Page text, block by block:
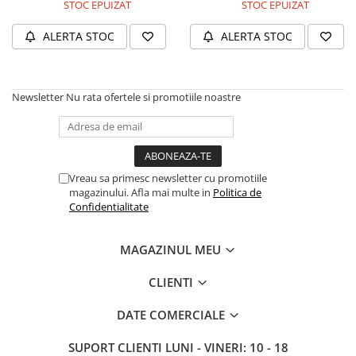
A1370 (11” 2010-2011)
A1465 (11” 2012-2015)
A1466 (13” 2012-2017)
A2179 (13” 2020)
A2681 (M2 13” 2022)
A3113 (M3 13” 2024)
A3240 (M4 13” 2025)
MacBook Pro
A1286 (Unibody 15” 2008-2012)
A1297 (Unibody 17” 2009-2011)
A1342 (Unibody 13” 2009-2010)
A1534 (Retina 12” 2015-2017)
STOC EPUIZAT
ALERTA STOC
STOC EPUIZAT
ALERTA STOC
Newsletter Nu rata ofertele si promotiile noastre
Vreau sa primesc newsletter cu promotiile
magazinului. Afla mai multe in Politica de
Confidentialitate
MAGAZINUL MEU
CLIENTI
DATE COMERCIALE
SUPORT CLIENTI LUNI - VINERI: 10 - 18